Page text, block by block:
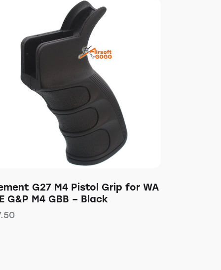
G27 M4 Pistol Grip for WA
G&P M4 GBB – Black